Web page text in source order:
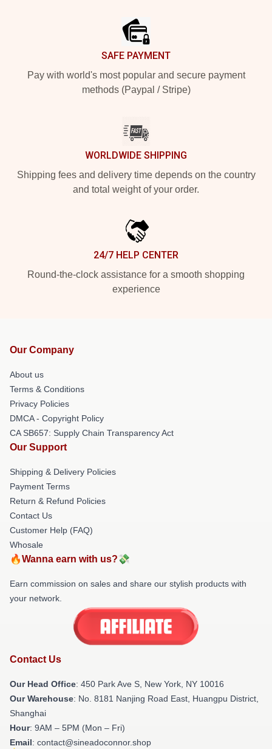
SAFE PAYMENT
Pay with world's most popular and secure payment
methods (Paypal / Stripe)
WORLDWIDE SHIPPING
Shipping fees and delivery time depends on the country
and total weight of your order.
24/7 HELP CENTER
Round-the-clock assistance for a smooth shopping
experience
Our Company
About us
Terms & Conditions
Privacy Policies
DMCA - Copyright Policy
CA SB657: Supply Chain Transparency Act
Our Support
Shipping & Delivery Policies
Payment Terms
Return & Refund Policies
Contact Us
Customer Help (FAQ)
Whosale
🔥Wanna earn with us?💸
Earn commission on sales and share our stylish products with
your network.
Contact Us
Our Head Office: 450 Park Ave S, New York, NY 10016
Our Warehouse: No. 8181 Nanjing Road East, Huangpu District,
Shanghai
Hour: 9AM – 5PM (Mon – Fri)
Email: contact@sineadoconnor.shop